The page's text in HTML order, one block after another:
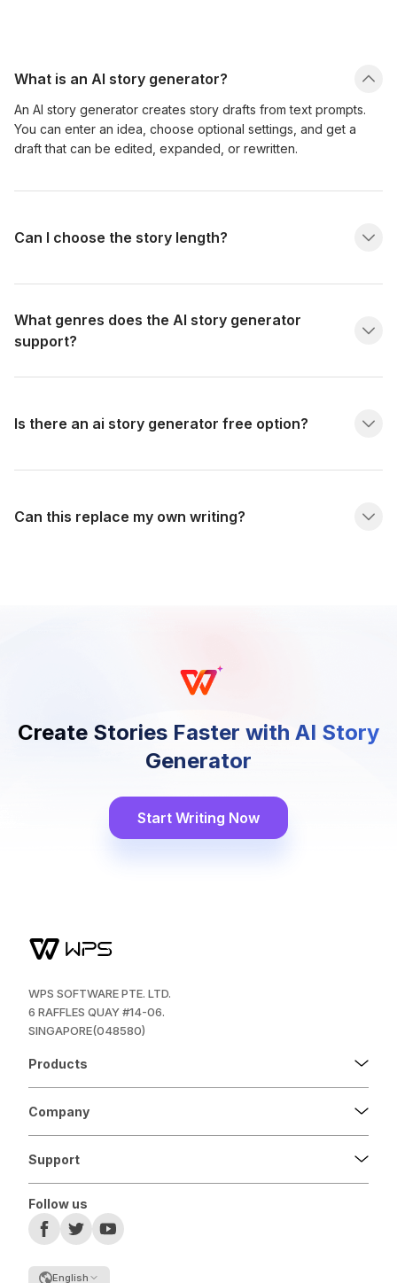
What is an AI story generator?
An AI story generator creates story drafts from text prompts.
You can enter an idea, choose optional settings, and get a
draft that can be edited, expanded, or rewritten.
Can I choose the story length?
What genres does the AI story generator
support?
Is there an ai story generator free option?
Can this replace my own writing?
Create Stories Faster with AI Story
Generator
Start Writing Now
WPS SOFTWARE PTE. LTD.
6 RAFFLES QUAY #14-06.
SINGAPORE(048580)
Products
Company
Support
Follow us
English